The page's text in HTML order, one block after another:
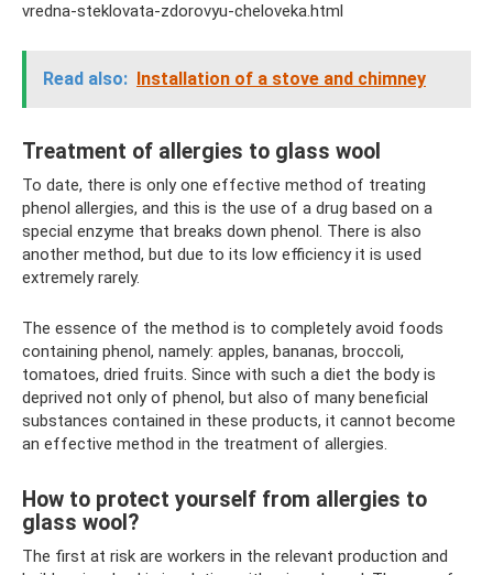
vredna-steklovata-zdorovyu-cheloveka.html
Read also: Installation of a stove and chimney
Treatment of allergies to glass wool
To date, there is only one effective method of treating
phenol allergies, and this is the use of a drug based on a
special enzyme that breaks down phenol. There is also
another method, but due to its low efficiency it is used
extremely rarely.
The essence of the method is to completely avoid foods
containing phenol, namely: apples, bananas, broccoli,
tomatoes, dried fruits. Since with such a diet the body is
deprived not only of phenol, but also of many beneficial
substances contained in these products, it cannot become
an effective method in the treatment of allergies.
How to protect yourself from allergies to
glass wool?
The first at risk are workers in the relevant production and